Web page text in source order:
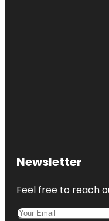
Newsletter
Feel free to reach